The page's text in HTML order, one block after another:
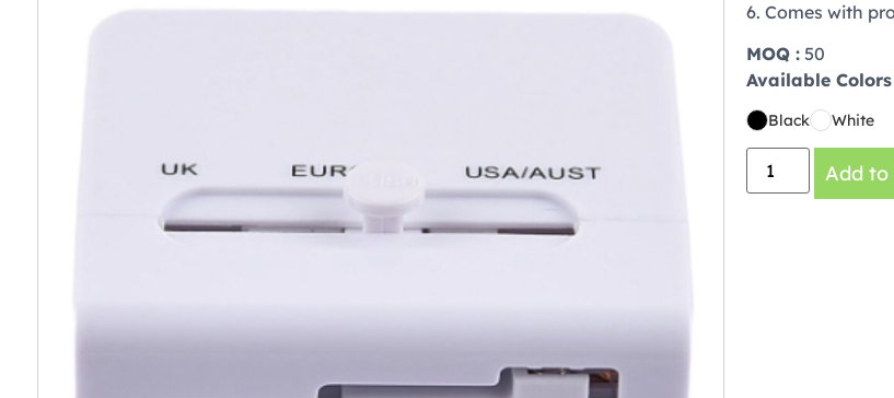
6. Comes with
MOQ : 50
Available
Black White
Add to